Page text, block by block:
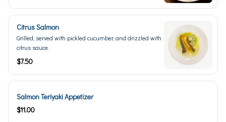
Citrus Salmon
Grilled, served with pickled cucumber, and drizzled with
citrus sauce.
$7.50
Salmon Teriyaki Appetizer
$11.00